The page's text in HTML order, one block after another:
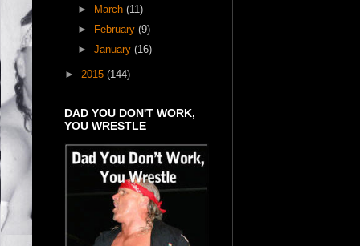
►
March (11)
►
February (9)
► January (16)
► 2015 (144)
DAD YOU DON'T WORK,
YOU WRESTLE